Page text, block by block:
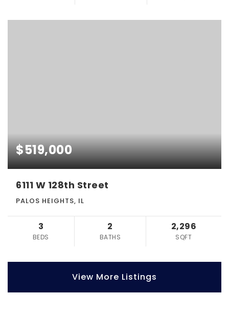
$519,000
6111 W 128th Street
PALOS HEIGHTS, IL
3
BEDS
2
BATHS
2,296
SQFT
View More Listings